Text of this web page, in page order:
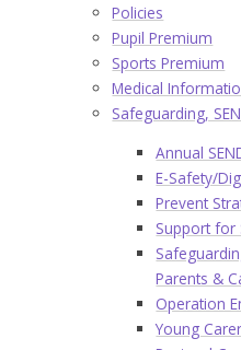
Policies
Pupil Premium
Sports Premium
Medical
Safeguarding,
Annual
E-Safety/
Prevent
Support for
Parents &
Operation
Young